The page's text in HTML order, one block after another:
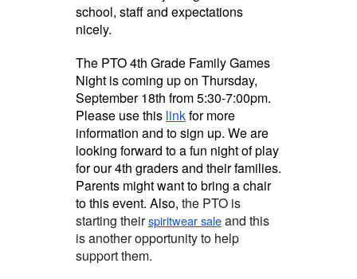
school, staff and expectations
nicely.
The PTO 4th Grade Family Games
Night is coming up on Thursday,
September 18th from 5:30-7:00pm.
Please use this linkfor more
information and to sign up. We are
looking forward to a fun night of play
for our 4th graders and their families.
Parents might want to bring a chair
to this event. Also, the PTO is
starting their spiritwear saleand this
is another opportunity to help
support them.